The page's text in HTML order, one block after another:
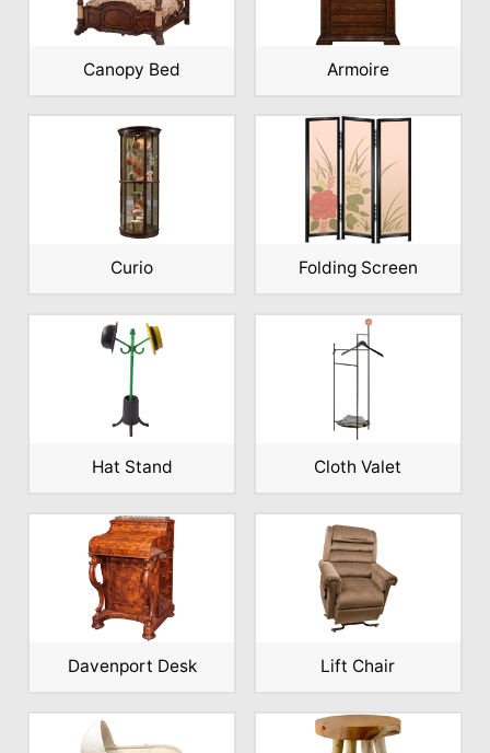
Canopy Bed Armoire
Curio Folding Screen
Hat Stand Cloth Valet
Davenport Desk Lift Chair